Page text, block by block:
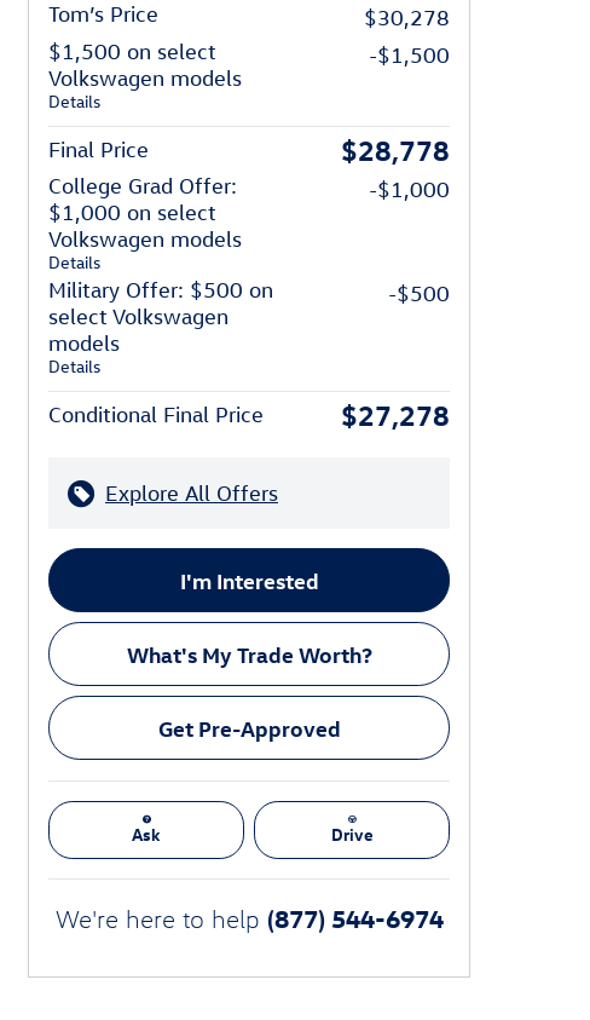
Tom’s Price
$30,278
$1,500 on select
Volkswagen models
Details
-$1,500
Final Price $28,778
College Grad Offer:
$1,000 on select
Volkswagen models
Details
-$1,000
Military Offer: $500 on
select Volkswagen
models
Details
-$500
Conditional Final Price $27,278
Explore All Offers
I'm Interested
What's My Trade Worth?
Get Pre-Approved
Ask Drive
We're here to help (877) 544-6974